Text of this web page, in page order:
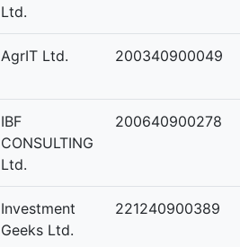
Ltd.
AgrIT Ltd. 200340900049
IBF
CONSULTING
Ltd.
200640900278
Investment
Geeks Ltd.
221240900389